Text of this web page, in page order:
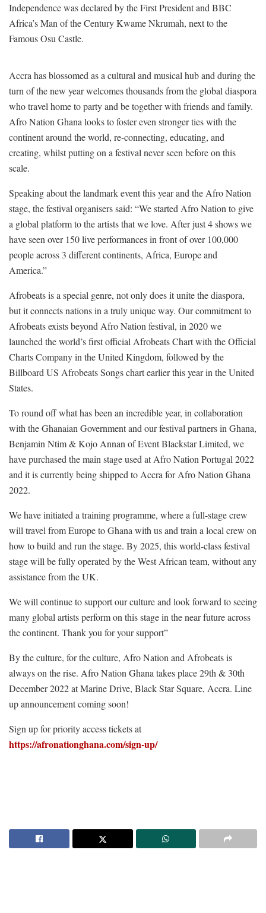
Independence was declared by the First President and BBC
Africa’s Man of the Century Kwame Nkrumah, next to the
Famous Osu Castle.
Accra has blossomed as a cultural and musical hub and during the
turn of the new year welcomes thousands from the global diaspora
who travel home to party and be together with friends and family.
Afro Nation Ghana looks to foster even stronger ties with the
continent around the world, re-connecting, educating, and
creating, whilst putting on a festival never seen before on this
scale.
Speaking about the landmark event this year and the Afro Nation
stage, the festival organisers said: “We started Afro Nation to give
a global platform to the artists that we love. After just 4 shows we
have seen over 150 live performances in front of over 100,000
people across 3 different continents, Africa, Europe and
America.”
Afrobeats is a special genre, not only does it unite the diaspora,
but it connects nations in a truly unique way. Our commitment to
Afrobeats exists beyond Afro Nation festival, in 2020 we
launched the world’s first official Afrobeats Chart with the Official
Charts Company in the United Kingdom, followed by the
Billboard US Afrobeats Songs chart earlier this year in the United
States.
To round off what has been an incredible year, in collaboration
with the Ghanaian Government and our festival partners in Ghana,
Benjamin Ntim & Kojo Annan of Event Blackstar Limited, we
have purchased the main stage used at Afro Nation Portugal 2022
and it is currently being shipped to Accra for Afro Nation Ghana
2022.
We have initiated a training programme, where a full-stage crew
will travel from Europe to Ghana with us and train a local crew on
how to build and run the stage. By 2025, this world-class festival
stage will be fully operated by the West African team, without any
assistance from the UK.
We will continue to support our culture and look forward to seeing
many global artists perform on this stage in the near future across
the continent. Thank you for your support”
By the culture, for the culture, Afro Nation and Afrobeats is
always on the rise. Afro Nation Ghana takes place 29th & 30th
December 2022 at Marine Drive, Black Star Square, Accra. Line
up announcement coming soon!
Sign up for priority access tickets at
https://afronationghana.com/sign-up/